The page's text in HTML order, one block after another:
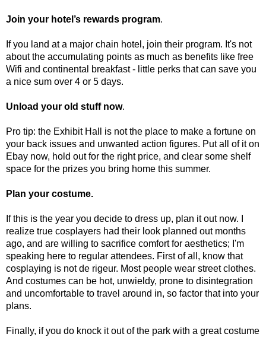
Join your hotel’s rewards program.
If you land at a major chain hotel, join their program. It's not
about the accumulating points as much as benefits like free
Wifi and continental breakfast - little perks that can save you
a nice sum over 4 or 5 days.
Unload your old stuff now.
Pro tip: the Exhibit Hall is not the place to make a fortune on
your back issues and unwanted action figures. Put all of it on
Ebay now, hold out for the right price, and clear some shelf
space for the prizes you bring home this summer.
Plan your costume.
If this is the year you decide to dress up, plan it out now. I
realize true cosplayers had their look planned out months
ago, and are willing to sacrifice comfort for aesthetics; I'm
speaking here to regular attendees. First of all, know that
cosplaying is not de rigeur. Most people wear street clothes.
And costumes can be hot, unwieldy, prone to disintegration
and uncomfortable to travel around in, so factor that into your
plans.
Finally, if you do knock it out of the park with a great costume